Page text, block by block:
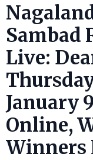
Sambad
Live:
January
Online,
Winners